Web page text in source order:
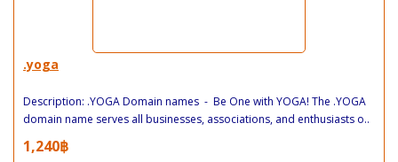
.yoga
Description: .YOGA Domain names - Be One with YOGA! The .YOGA
domain name serves all businesses, associations, and enthusiasts o..
1,240฿